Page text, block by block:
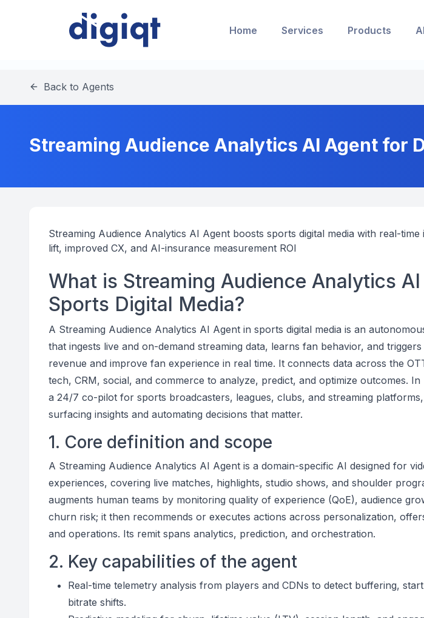
Home Services Products
Back to Agents
Streaming Audience Analytics AI Agent for
Streaming Audience Analytics AI Agent boosts sports digital media with real-time
lift, improved CX, and AI-insurance measurement ROI
What is Streaming Audience Analytics
Sports Digital Media?
A Streaming Audience Analytics AI Agent in sports digital media is an
that ingests live and on-demand streaming data, learns fan behavior, and
revenue and improve fan experience in real time. It connects data across the
tech, CRM, social, and commerce to analyze, predict, and optimize outcomes. In
a 24/7 co-pilot for sports broadcasters, leagues, clubs, and streaming
surfacing insights and automating decisions that matter.
1. Core definition and scope
A Streaming Audience Analytics AI Agent is a domain-specific AI designed for
experiences, covering live matches, highlights, studio shows, and shoulder
augments human teams by monitoring quality of experience (QoE), audience
churn risk; it then recommends or executes actions across personalization,
and operations. Its remit spans analytics, prediction, and orchestration.
2. Key capabilities of the agent
Real-time telemetry analysis from players and CDNs to detect buffering,
bitrate shifts.